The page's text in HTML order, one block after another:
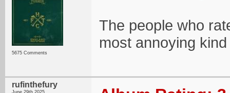
5675 Comments
The people who
most annoying
rufinthefury
June 29th 2025